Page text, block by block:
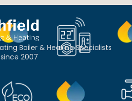
Boiler & Heating Specialists
2007